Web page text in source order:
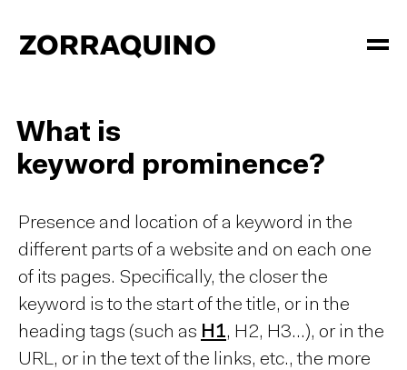
What is
keyword prominence?
Presence and location of a keyword in the
different parts of a website and on each one
of its pages. Specifically, the closer the
keyword is to the start of the title, or in the
heading tags (such as H1, H2, H3...), or in the
URL, or in the text of the links, etc., the more